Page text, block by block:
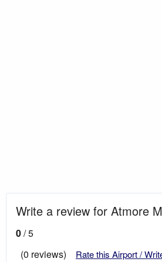
Write a review for Atmore
0/ 5
(0 reviews)
Rate this Airport /